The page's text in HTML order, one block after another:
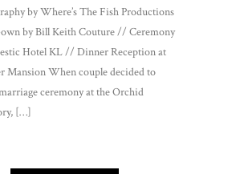
by Where’s The Fish Productions
by Bill Keith Couture // Ceremony
Hotel KL // Dinner Reception at
Mansion When couple decided to
ceremony at the Orchid
[…]